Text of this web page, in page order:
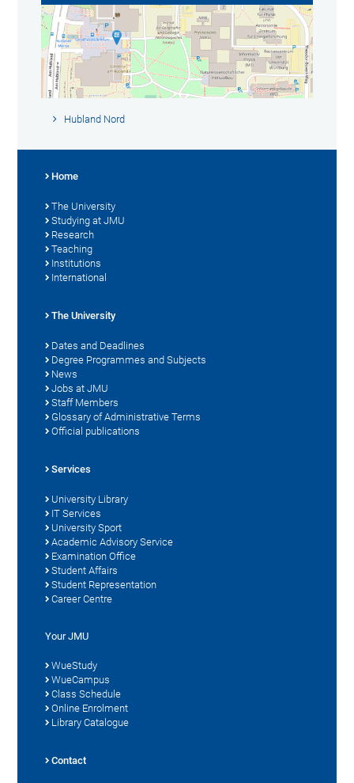
Hubland Nord
Home
The University
Studying at JMU
Research
Teaching
Institutions
International
The University
Dates and Deadlines
Degree Programmes and Subjects
News
Jobs at JMU
Staff Members
Glossary of Administrative Terms
Official publications
Services
University Library
IT Services
University Sport
Academic Advisory Service
Examination Office
Student Affairs
Student Representation
Career Centre
Your JMU
WueStudy
WueCampus
Class Schedule
Online Enrolment
Library Catalogue
Contact